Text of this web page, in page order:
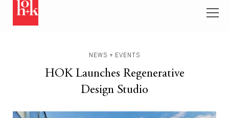
NEWS + EVENTS
HOK Launches Regenerative
Design Studio